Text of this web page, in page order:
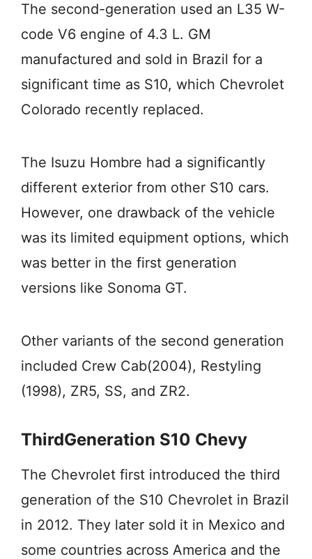
The second-generation used an L35 W-
code V6 engine of 4.3 L. GM
manufactured and sold in Brazil for a
significant time as S10, which Chevrolet
Colorado recently replaced.
The Isuzu Hombre had a significantly
different exterior from other S10 cars.
However, one drawback of the vehicle
was its limited equipment options, which
was better in the first generation
versions like Sonoma GT.
Other variants of the second generation
included Crew Cab(2004), Restyling
(1998), ZR5, SS, and ZR2.
ThirdGeneration S10 Chevy
The Chevrolet first introduced the third
generation of the S10 Chevrolet in Brazil
in 2012. They later sold it in Mexico and
some countries across America and the